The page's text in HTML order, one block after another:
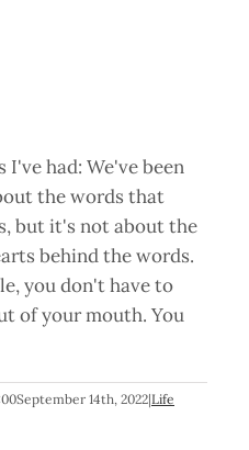
had: We've been
the words that
but it's not about the
behind the words.
you don't have to
of your mouth. You
September 14th, 2022|Life